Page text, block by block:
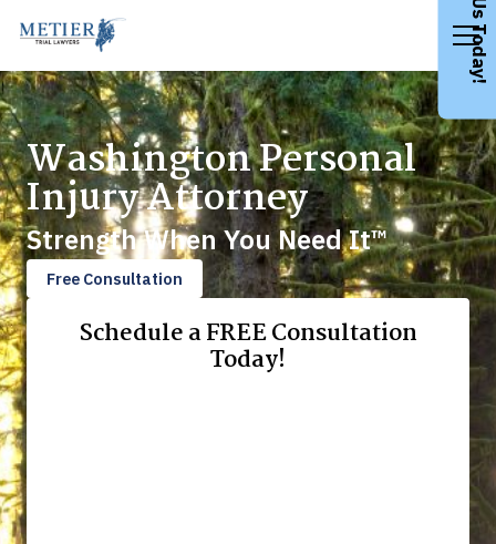
Washington Personal
Injury Attorney
Strength When You Need It™
Free Consultation
Schedule a FREE Consultation
Today!